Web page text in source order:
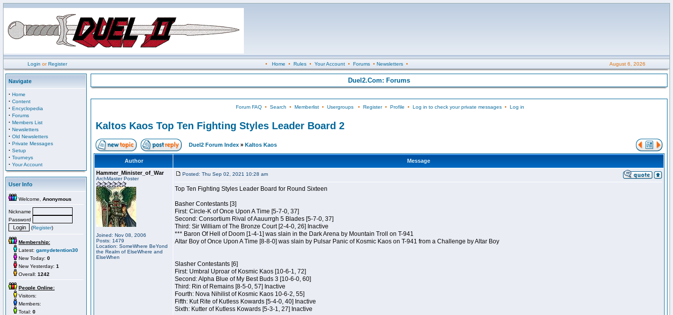
Login orRegister • Home • Rules• Your Account• Forums• Newsletters• August 6, 2026
Navigate
· Home
· Content
· Encyclopedia
· Forums
· Members List
· Newsletters
· Old Newsletters
· Private Messages
· Setup
· Tourneys
· Your Account
User Info
Welcome, Anonymous
Nickname
Password
(Register)
Membership:
Latest: gamydetention30
New Today: 0
New Yesterday: 1
Overall: 1242
People Online:
Visitors:
Members:
Total: 0
Duel2.Com: Forums
Forum FAQ• Search • Memberlist• Usergroups• Register• Profile • Log in to check your private messages• Log in
Kaltos Kaos Top Ten Fighting Styles Leader Board 2
Duel2 Forum Index » Kaltos Kaos
Author
Message
Hammer_Minister_of_War
ArchMaster Poster
Joined: Nov 08, 2006
Posts: 1479
Location: SomeWhere BeYond
the Realm of ElseWhere and
ElseWhen
Posted: Thu Sep 02, 2021 10:28 am
Top Ten Fighting Styles Leader Board for Round Sixteen
Basher Contestants [3]
First: Circle-K of Once Upon A Time [5-7-0, 37]
Second: Consortium Rival of Aauurrgh 5 Blades [5-7-0, 37]
Third: Sir William of The Bronze Court [2-4-0, 26] Inactive
*** Baron Of Hell of Doom [1-4-1] was slain in the Dark Arena by Mountain Troll on T-941
Altar Boy of Once Upon A Time [8-8-0] was slain by Pulsar Panic of Kosmic Kaos on T-941 from a Challenge by Altar Boy
Slasher Contestants [6]
First: Umbral Uproar of Kosmic Kaos [10-6-1, 72]
Second: Alpha Blue of My Best Buds 3 [10-6-0, 60]
Third: Rin of Remains [8-5-0, 57] Inactive
Fourth: Nova Nihilist of Kosmic Kaos 10-6-2, 55]
Fifth: Kut Rite of Kutless Kowards [5-4-0, 40] Inactive
Sixth: Kutter of Kutless Kowards [5-3-1, 27] Inactive